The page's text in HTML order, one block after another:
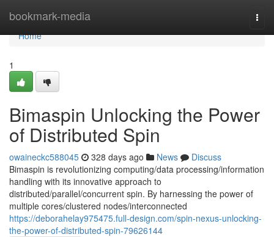
bookmark-media
Home
Home
1
Bimaspin Unlocking the Power
of Distributed Spin
owaineckc588045 328 days ago News
Discuss
Bimaspin is revolutionizing computing/data processing/information
handling with its innovative approach to
distributed/parallel/concurrent spin. By harnessing the power of
multiple cores/clustered nodes/interconnected
https://deborahelay975475.full-design.com/spin-nexus-unlocking-
the-power-of-distributed-spin-79626144